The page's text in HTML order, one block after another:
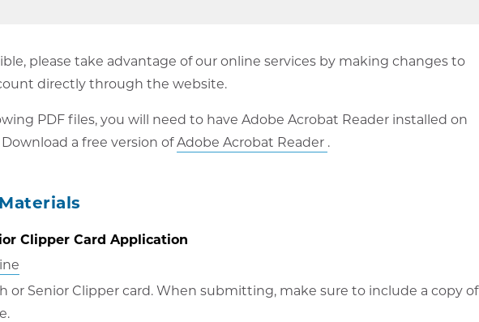
please take advantage of our online services by making changes to
directly through the website.
PDF files, you will need to have Adobe Acrobat Reader installed on
a free version ofAdobe Acrobat Reader .
Clipper Card Application
or Senior Clipper card. When submitting, make sure to include a copy of